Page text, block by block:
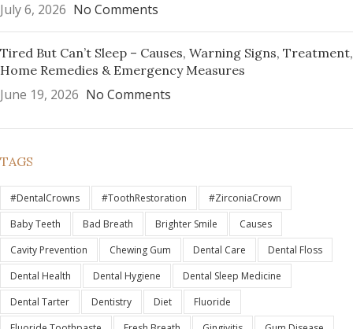
July 6, 2026 No Comments
Tired But Can’t Sleep – Causes, Warning Signs, Treatment,
Home Remedies & Emergency Measures
June 19, 2026 No Comments
TAGS
#DentalCrowns #ToothRestoration
#ZirconiaCrown
Baby Teeth
Bad Breath Brighter Smile
Causes
Cavity Prevention
Chewing Gum Dental Care
Dental Floss
Dental Health
Dental Hygiene
Dental Sleep Medicine
Dental Tarter
Dentistry Diet
Fluoride